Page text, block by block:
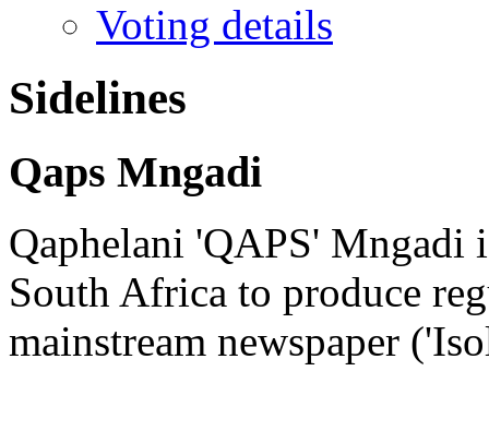
Voting details
Sidelines
Qaps Mngadi
Qaphelani 'QAPS' Mngadi
South Africa to produce
mainstream newspaper